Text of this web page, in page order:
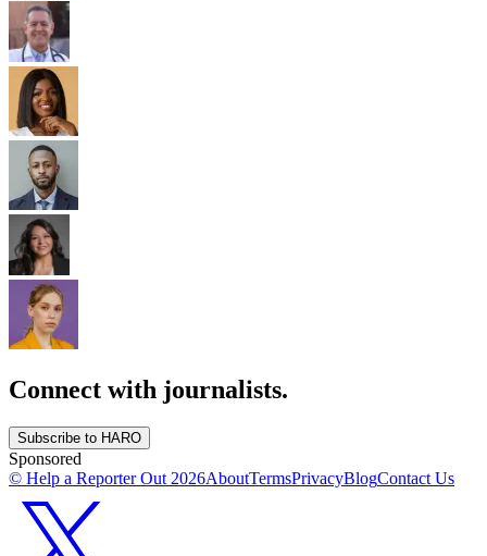
Connect with journalists.
Subscribe to HARO
Sponsored
© Help a Reporter Out 2026AboutTermsPrivacyBlogContact Us